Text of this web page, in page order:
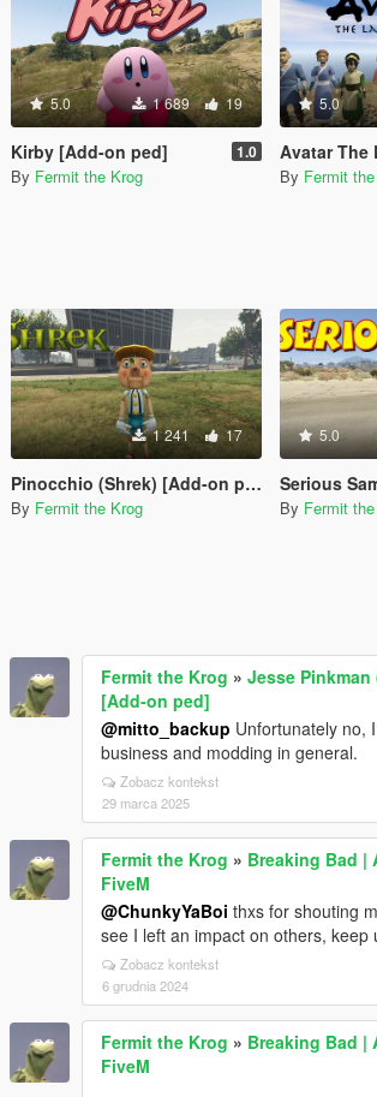
5.0 1 689 19
Kirby [Add-on ped] 1.0
By Fermit the Krog
5.0
Avatar The Last
By Fermit
1 241 17
Pinocchio (Shrek) [Add-on ped]
By Fermit the Krog
5.0
Serious Sam
By Fermit
Fermit the Krog » Jesse
[Add-on ped]
@mitto_backup Unfortunately no,
business and modding in general.
Zobacz kontekst
29 marca 2025
Fermit the Krog » Breaking Bad |
FiveM
@ChunkyYaBoi thxs for shouting
see I left an impact on others, keep
Zobacz kontekst
6 grudnia 2024
Fermit the Krog » Breaking Bad |
FiveM